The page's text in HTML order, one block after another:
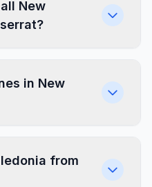
New
in New
from